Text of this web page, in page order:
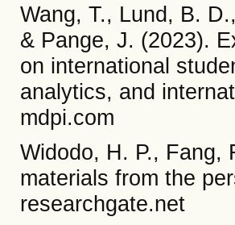
Wang, T., Lund, B.
& Pange, J. (2023).
on international
analytics, and
mdpi.com
Widodo, H. P., Fang,
materials from the
researchgate.net